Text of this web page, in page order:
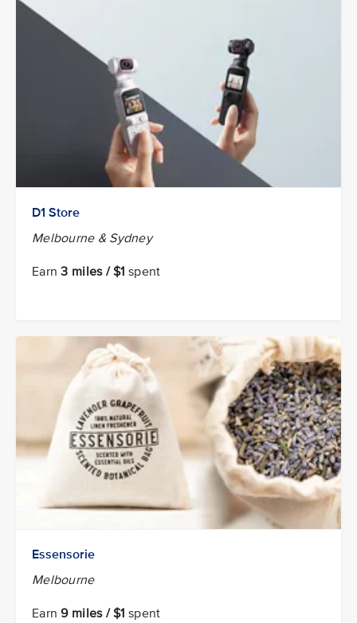
D1 Store
Melbourne & Sydney
Earn3 miles / $1 spent
Essensorie
Melbourne
Earn9 miles / $1 spent